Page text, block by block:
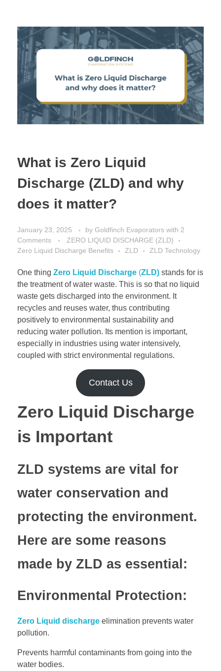
What is Zero Liquid
Discharge (ZLD) and why
does it matter?
January 23, 2025 by Goldfinch Evaporators with 2
Comments
ZERO LIQUID DISCHARGE (ZLD)
Zero Liquid Discharge Benefits
ZLD ZLD Technology
One thing Zero Liquid Discharge (ZLD) stands for is
the treatment of water waste. This is so that no liquid
waste gets discharged into the environment. It
recycles and reuses water, thus contributing
positively to environmental sustainability and
reducing water pollution. Its mention is important,
especially in industries using water intensively,
coupled with strict environmental regulations.
Contact Us
Zero Liquid Discharge
is Important
ZLD systems are vital for
water conservation and
protecting the environment.
Here are some reasons
made by ZLD as essential:
Environmental Protection:
Zero Liquid discharge elimination prevents water
pollution.
Prevents harmful contaminants from going into the
water bodies.